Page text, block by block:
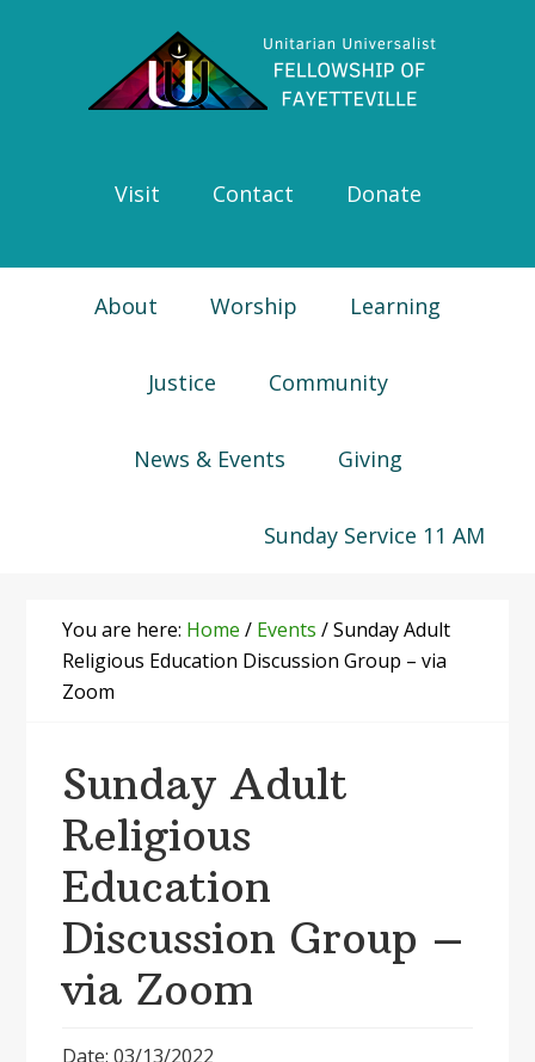
navigation
Visit Contact Donate
About Worship Learning
Justice Community
News & Events Giving
Sunday Service 11 AM
You are here: Home / Events /Sunday Adult
Religious Education Discussion Group – via
Zoom
Sunday Adult
Religious
Education
Discussion Group –
via Zoom
Date: 03/13/2022